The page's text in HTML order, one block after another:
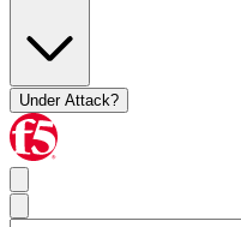
Under Attack?